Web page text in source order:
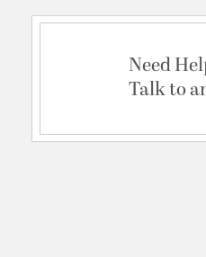
Need
Talk to